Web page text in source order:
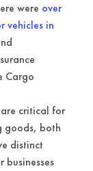
were over
vehicles in
Cargo
critical for
goods, both
distinct